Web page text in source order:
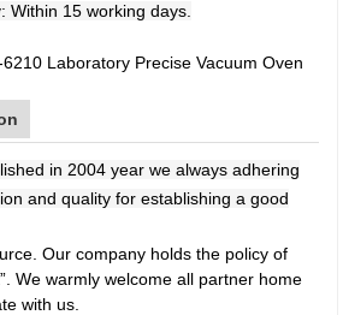
Within 15 working days.
in 2004 year we always adhering
and quality for establishing a good
Our company holds the policy of
We warmly welcome all partner home
with us.